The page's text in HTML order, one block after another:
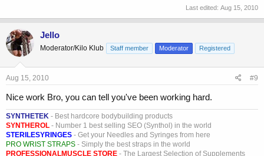
Last edited: Aug 15, 2010
Jello
Moderator/Kilo Klub Staff member Moderator Registered
Aug 15, 2010 #9
Nice work Bro, you can tell you've been working hard.
SYNTHETEK - Best hardcore bodybuilding products
SYNTHEROL - Number 1 best selling SEO (Synthol) in the world
STERILESYRINGES - Get your Needles and Syringes from here
PRO WRIST STRAPS - Simply the best straps in the world
PROFESSIONALMUSCLE STORE - The Largest Selection of Supplements